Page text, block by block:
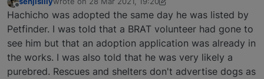
Offline last edited by senjisilly
Hachicho was adopted the same day he was listed by
Petfinder. I was told that a BRAT volunteer had gone to
see him but that an adoption application was already in
the works. I was also told that he was very likely a
purebred. Rescues and shelters don't advertise dogs as